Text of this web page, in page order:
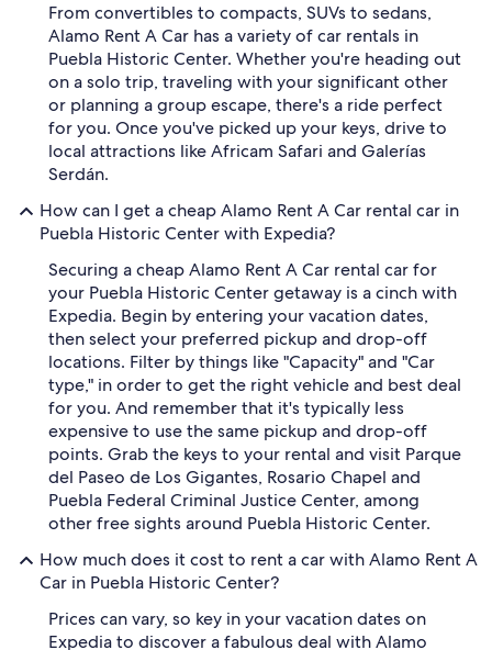
From convertibles to compacts, SUVs to sedans,
Alamo Rent A Car has a variety of car rentals in
Puebla Historic Center. Whether you're heading out
on a solo trip, traveling with your significant other
or planning a group escape, there's a ride perfect
for you. Once you've picked up your keys, drive to
local attractions like Africam Safari and Galerías
Serdán.
How can I get a cheap Alamo Rent A Car rental car in
Puebla Historic Center with Expedia?
Securing a cheap Alamo Rent A Car rental car for
your Puebla Historic Center getaway is a cinch with
Expedia. Begin by entering your vacation dates,
then select your preferred pickup and drop-off
locations. Filter by things like "Capacity" and "Car
type," in order to get the right vehicle and best deal
for you. And remember that it's typically less
expensive to use the same pickup and drop-off
points. Grab the keys to your rental and visit Parque
del Paseo de Los Gigantes, Rosario Chapel and
Puebla Federal Criminal Justice Center, among
other free sights around Puebla Historic Center.
How much does it cost to rent a car with Alamo Rent A
Car in Puebla Historic Center?
Prices can vary, so key in your vacation dates on
Expedia to discover a fabulous deal with Alamo